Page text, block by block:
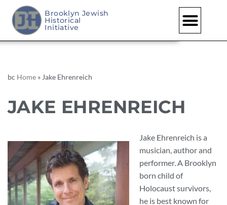
Skip
to
Brooklyn Jewish
Historical
Initiative
bc Home » Jake Ehrenreich
JAKE EHRENREICH
Jake Ehrenreich is a
musician, author and
performer. A Brooklyn
born child of
Holocaust survivors,
he is best known for